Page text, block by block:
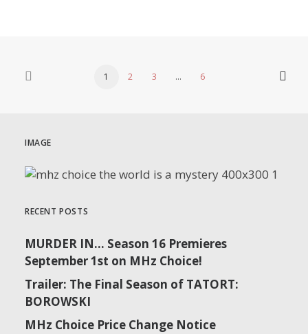
1 2 3 … 6
IMAGE
RECENT POSTS
MURDER IN… Season 16 Premieres
September 1st on MHz Choice!
Trailer: The Final Season of TATORT:
BOROWSKI
MHz Choice Price Change Notice